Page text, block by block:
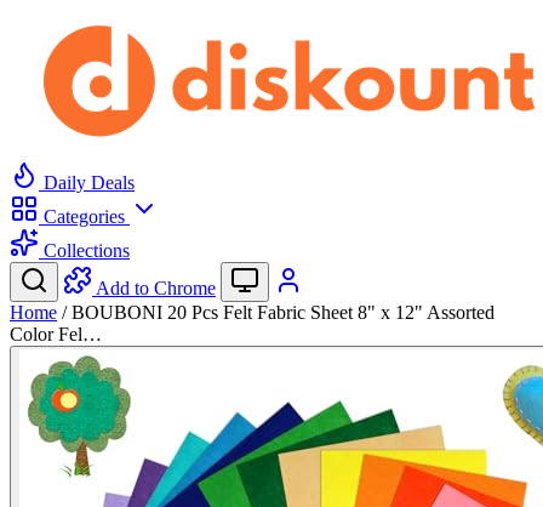
Daily Deals
Categories
Collections
Add to Chrome
Home / BOUBONI 20 Pcs Felt Fabric Sheet 8" x 12" Assorted
Color Fel…